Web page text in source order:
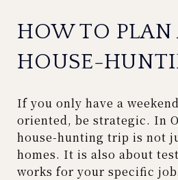
HOW TO PLAN
HOUSE-
If you only have a
oriented, be strategic. In
house-hunting trip is not
homes. It is also about
works for your specific job.